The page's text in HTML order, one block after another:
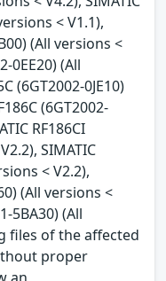
< V1.1),
(All versions <
0EE20) (All
(6GT2002-0JE10)
(6GT2002-
RF186CI
SIMATIC
< V2.2),
(All versions <
5BA30) (All
files of the affected
proper